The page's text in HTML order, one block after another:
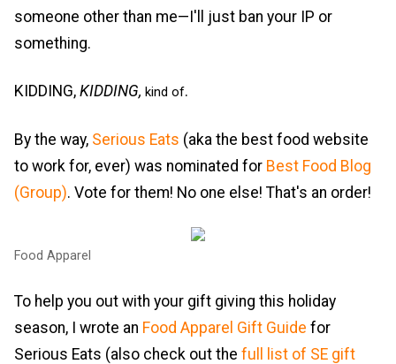
someone other than me—I'll just ban your IP or
something.
KIDDING, KIDDING, kind of.
By the way, Serious Eats (aka the best food website
to work for, ever) was nominated for Best Food Blog
(Group). Vote for them! No one else! That's an order!
Food Apparel
To help you out with your gift giving this holiday
season, I wrote an Food Apparel Gift Guide for
Serious Eats (also check out the full list of SE gift